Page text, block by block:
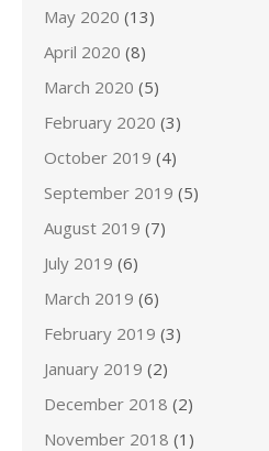
May 2020 (13)
April 2020 (8)
March 2020 (5)
February 2020 (3)
October 2019 (4)
September 2019 (5)
August 2019 (7)
July 2019 (6)
March 2019 (6)
February 2019 (3)
January 2019 (2)
December 2018 (2)
November 2018 (1)